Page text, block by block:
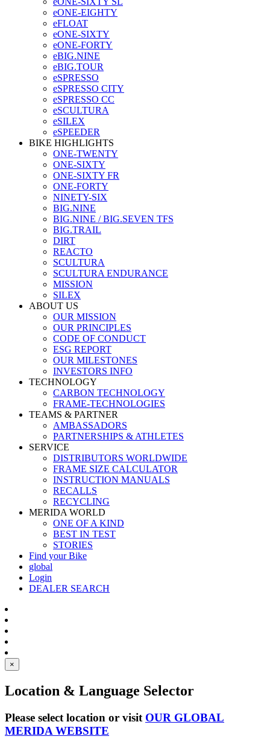
eONE-EIGHTY
eFLOAT
eONE-SIXTY
eONE-FORTY
eBIG.NINE
eBIG.TOUR
eSPRESSO
eSPRESSO CITY
eSPRESSO CC
eSCULTURA
eSILEX
eSPEEDER
BIKE HIGHLIGHTS
ONE-TWENTY
ONE-SIXTY
ONE-SIXTY FR
ONE-FORTY
NINETY-SIX
BIG.NINE
BIG.NINE / BIG.SEVEN TFS
BIG.TRAIL
DIRT
REACTO
SCULTURA
SCULTURA ENDURANCE
MISSION
SILEX
ABOUT US
OUR MISSION
OUR PRINCIPLES
CODE OF CONDUCT
ESG REPORT
OUR MILESTONES
INVESTORS INFO
TECHNOLOGY
CARBON TECHNOLOGY
FRAME-TECHNOLOGIES
TEAMS & PARTNER
AMBASSADORS
PARTNERSHIPS & ATHLETES
SERVICE
DISTRIBUTORS WORLDWIDE
FRAME SIZE CALCULATOR
INSTRUCTION MANUALS
RECALLS
RECYCLING
MERIDA WORLD
ONE OF A KIND
BEST IN TEST
STORIES
Find your Bike
global
Login
DEALER SEARCH
×
Location & Language Selector
Please select location or visit OUR GLOBAL
MERIDA WEBSITE